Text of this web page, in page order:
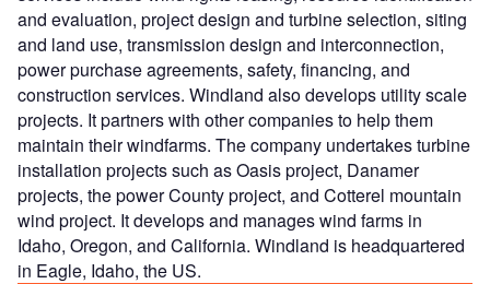
and evaluation, project design and turbine selection, siting
and land use, transmission design and interconnection,
power purchase agreements, safety, financing, and
construction services. Windland also develops utility scale
projects. It partners with other companies to help them
maintain their windfarms. The company undertakes turbine
installation projects such as Oasis project, Danamer
projects, the power County project, and Cotterel mountain
wind project. It develops and manages wind farms in
Idaho, Oregon, and California. Windland is headquartered
in Eagle, Idaho, the US.